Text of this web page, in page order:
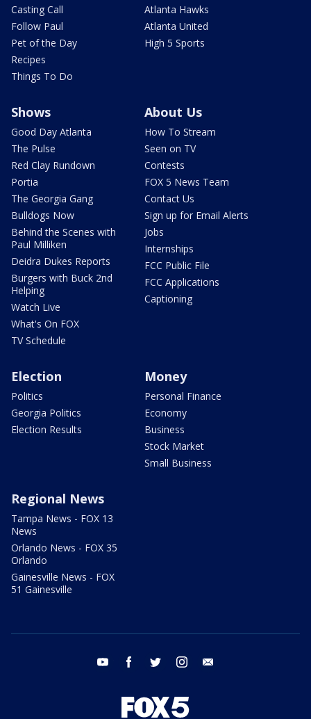
Casting Call
Follow Paul
Pet of the Day
Recipes
Things To Do
Atlanta Hawks
Atlanta United
High 5 Sports
Shows
Good Day Atlanta
The Pulse
Red Clay Rundown
Portia
The Georgia Gang
Bulldogs Now
Behind the Scenes with
Paul Milliken
Deidra Dukes Reports
Burgers with Buck 2nd
Helping
Watch Live
What's On FOX
TV Schedule
About Us
How To Stream
Seen on TV
Contests
FOX 5 News Team
Contact Us
Sign up for Email Alerts
Jobs
Internships
FCC Public File
FCC Applications
Captioning
Election
Politics
Georgia Politics
Election Results
Money
Personal Finance
Economy
Business
Stock Market
Small Business
Regional News
Tampa News - FOX 13
News
Orlando News - FOX 35
Orlando
Gainesville News - FOX
51 Gainesville
youtube facebook twitter instagram